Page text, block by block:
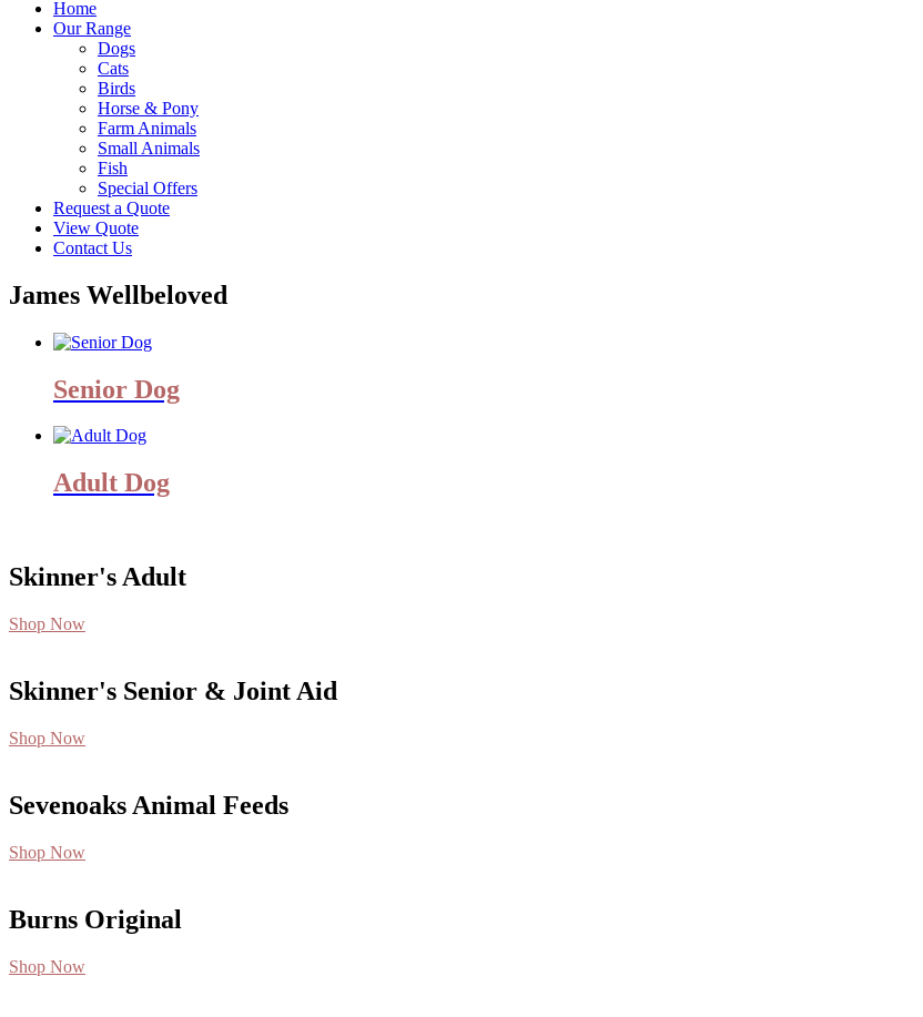
Home
Our Range
Dogs
Cats
Birds
Horse & Pony
Farm Animals
Small Animals
Fish
Special Offers
Request a Quote
View Quote
Contact Us
James Wellbeloved
Senior Dog
Adult Dog
Skinner's Adult
Shop Now
Skinner's Senior & Joint Aid
Shop Now
Sevenoaks Animal Feeds
Shop Now
Burns Original
Shop Now